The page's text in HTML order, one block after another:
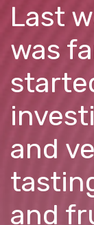
Last
was
and
and